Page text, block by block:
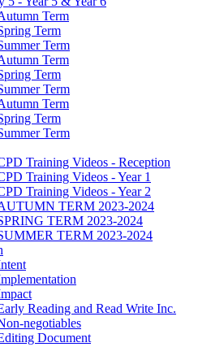
Term
Term
Term
Term
Term
Term
Term
Term
Term
Training Videos - Reception
Training Videos - Year 1
Training Videos - Year 2
TERM 2023-2024
TERM 2023-2024
TERM 2023-2024
Reading and Read Write Inc.
negotiables
Document